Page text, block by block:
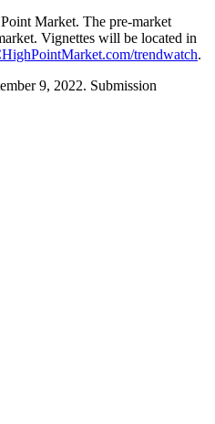
Market. The pre-market
Vignettes will be located in
trendwatch.
9, 2022. Submission